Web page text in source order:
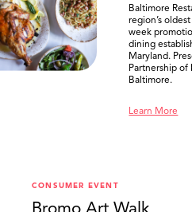
Baltimore
region’s
week
dining
Maryland.
Partnership of
Baltimore.
Learn More
CONSUMER EVENT